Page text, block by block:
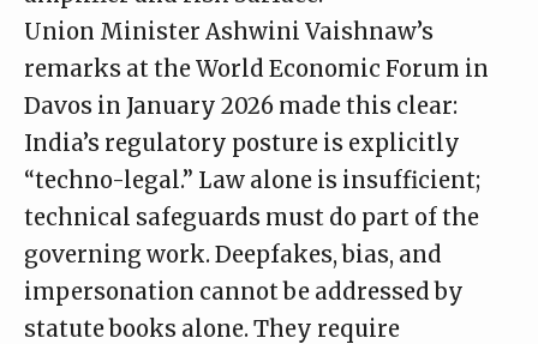
Union Minister Ashwini Vaishnaw’s
remarks at the World Economic Forum in
Davos in January 2026 made this clear:
India’s regulatory posture is explicitly
“techno-legal.” Law alone is insufficient;
technical safeguards must do part of the
governing work. Deepfakes, bias, and
impersonation cannot be addressed by
statute books alone. They require